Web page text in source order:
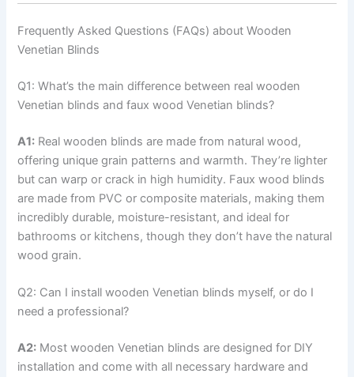
Frequently Asked Questions (FAQs) about Wooden
Venetian Blinds
Q1: What’s the main difference between real wooden
Venetian blinds and faux wood Venetian blinds?
A1: Real wooden blinds are made from natural wood,
offering unique grain patterns and warmth. They’re lighter
but can warp or crack in high humidity. Faux wood blinds
are made from PVC or composite materials, making them
incredibly durable, moisture-resistant, and ideal for
bathrooms or kitchens, though they don’t have the natural
wood grain.
Q2: Can I install wooden Venetian blinds myself, or do I
need a professional?
A2: Most wooden Venetian blinds are designed for DIY
installation and come with all necessary hardware and